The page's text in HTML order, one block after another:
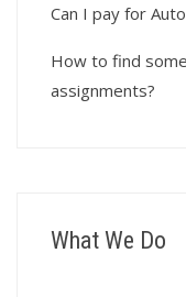
Can I pay for
How to find
assignments?
What We Do